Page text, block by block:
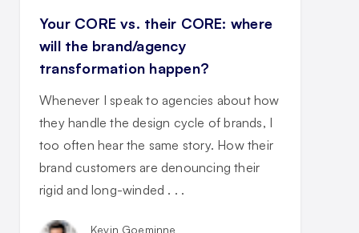
Your CORE vs. their CORE: where
will the brand/agency
transformation happen?
Whenever I speak to agencies about how
they handle the design cycle of brands, I
too often hear the same story. How their
brand customers are denouncing their
rigid and long-winded . . .
Kevin Goeminne